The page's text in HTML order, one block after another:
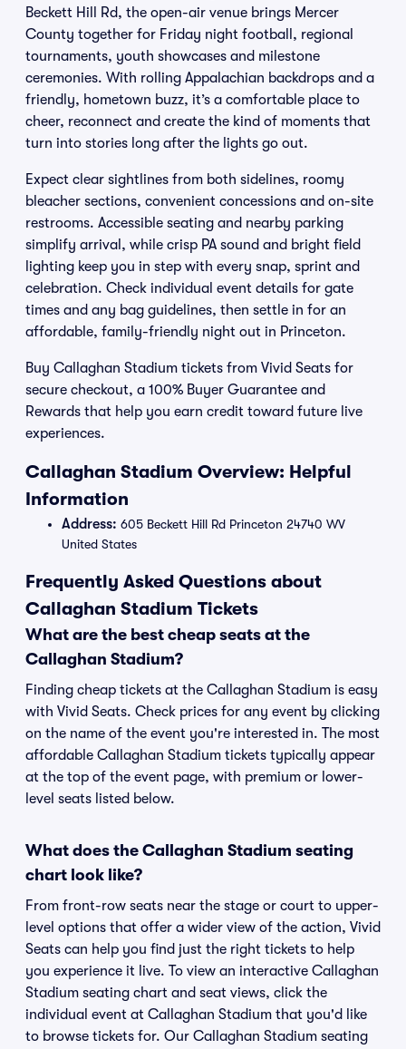
Beckett Hill Rd, the open-air venue brings Mercer
County together for Friday night football, regional
tournaments, youth showcases and milestone
ceremonies. With rolling Appalachian backdrops and a
friendly, hometown buzz, it’s a comfortable place to
cheer, reconnect and create the kind of moments that
turn into stories long after the lights go out.
Expect clear sightlines from both sidelines, roomy
bleacher sections, convenient concessions and on-site
restrooms. Accessible seating and nearby parking
simplify arrival, while crisp PA sound and bright field
lighting keep you in step with every snap, sprint and
celebration. Check individual event details for gate
times and any bag guidelines, then settle in for an
affordable, family-friendly night out in Princeton.
Buy Callaghan Stadium tickets from Vivid Seats for
secure checkout, a 100% Buyer Guarantee and
Rewards that help you earn credit toward future live
experiences.
Callaghan Stadium Overview: Helpful
Information
Address: 605 Beckett Hill Rd Princeton 24740 WV
United States
Frequently Asked Questions about
Callaghan Stadium Tickets
What are the best cheap seats at the
Callaghan Stadium?
Finding cheap tickets at the Callaghan Stadium is easy
with Vivid Seats. Check prices for any event by clicking
on the name of the event you're interested in. The most
affordable Callaghan Stadium tickets typically appear
at the top of the event page, with premium or lower-
level seats listed below.
What does the Callaghan Stadium seating
chart look like?
From front-row seats near the stage or court to upper-
level options that offer a wider view of the action, Vivid
Seats can help you find just the right tickets to help
you experience it live. To view an interactive Callaghan
Stadium seating chart and seat views, click the
individual event at Callaghan Stadium that you'd like
to browse tickets for. Our Callaghan Stadium seating